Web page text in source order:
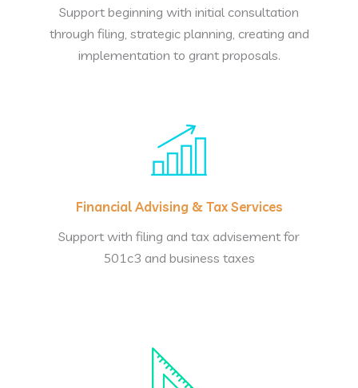
Support beginning with initial consultation
through filing, strategic planning, creating and
implementation to grant proposals.
Financial Advising & Tax Services
Support with filing and tax advisement for
501c3 and business taxes